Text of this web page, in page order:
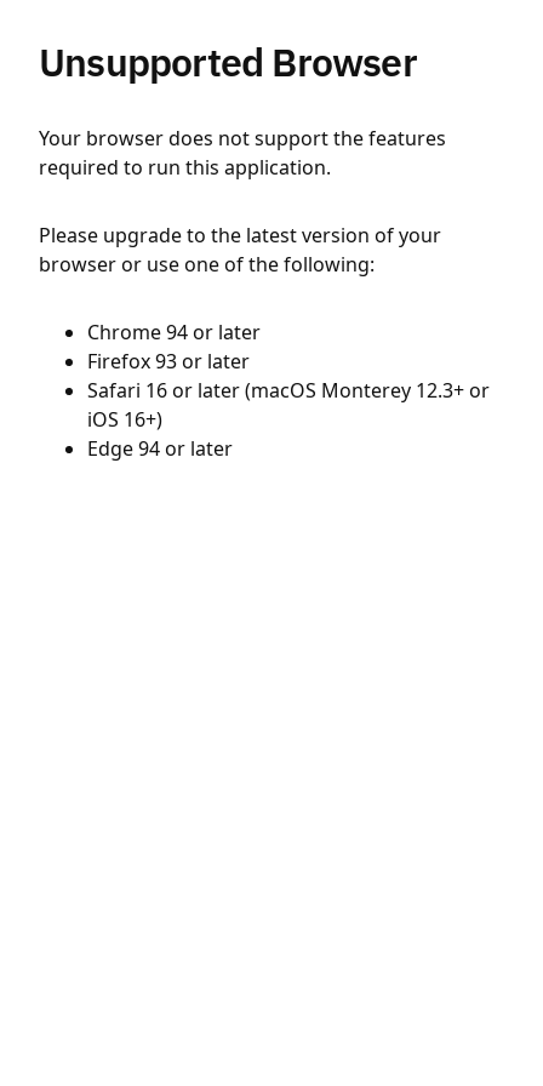
Unsupported Browser
Your browser does not support the features
required to run this application.
Please upgrade to the latest version of your
browser or use one of the following:
Chrome 94 or later
Firefox 93 or later
Safari 16 or later (macOS Monterey 12.3+ or
iOS 16+)
Edge 94 or later